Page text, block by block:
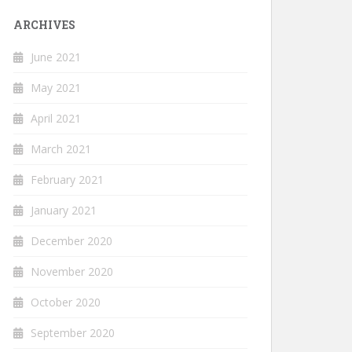
ARCHIVES
June 2021
May 2021
April 2021
March 2021
February 2021
January 2021
December 2020
November 2020
October 2020
September 2020